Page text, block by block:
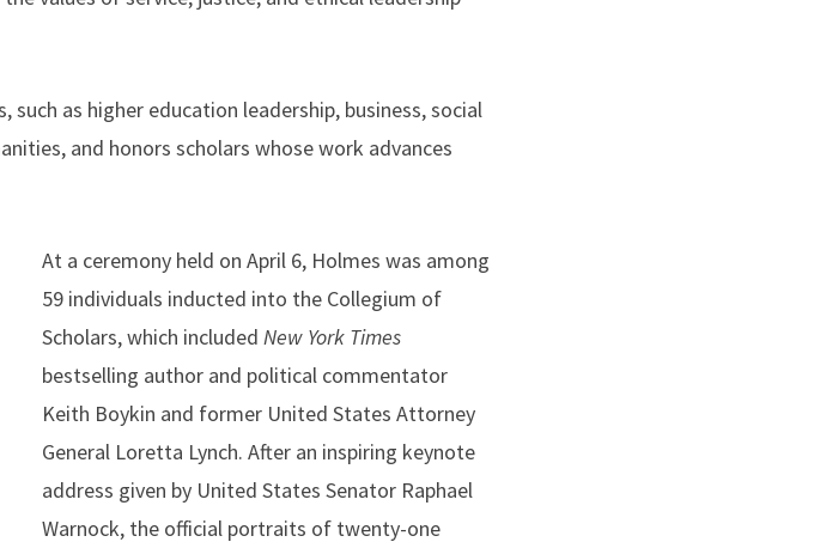
as higher education leadership, business, social
and honors scholars whose work advances
At a ceremony held on April 6, Holmes was among
59 individuals inducted into the Collegium of
Scholars, which included New York Times
bestselling author and political commentator
Keith Boykin and former United States Attorney
General Loretta Lynch. After an inspiring keynote
address given by United States Senator Raphael
Warnock, the official portraits of twenty-one